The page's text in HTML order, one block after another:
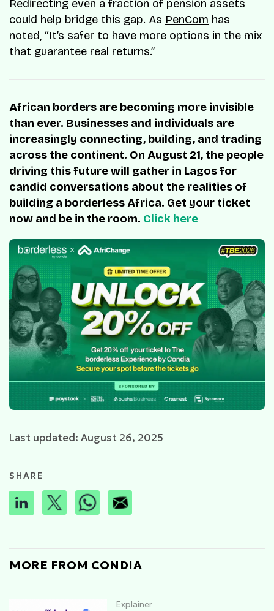
Redirecting even a fraction of pension assets
could help bridge this gap. As PenCom has
noted, “It’s safer to have more options in the mix
that guarantee real returns.”
African borders are becoming more invisible
than ever. Businesses and individuals are
increasingly connecting, building, and trading
across the continent. On August 21, the people
driving this future will gather in Lagos for
candid conversations about the realities of
building a borderless Africa. Get your ticket
now and be in the room. Click here
Last updated: August 26, 2025
SHARE
MORE FROM CONDIA
Explainer